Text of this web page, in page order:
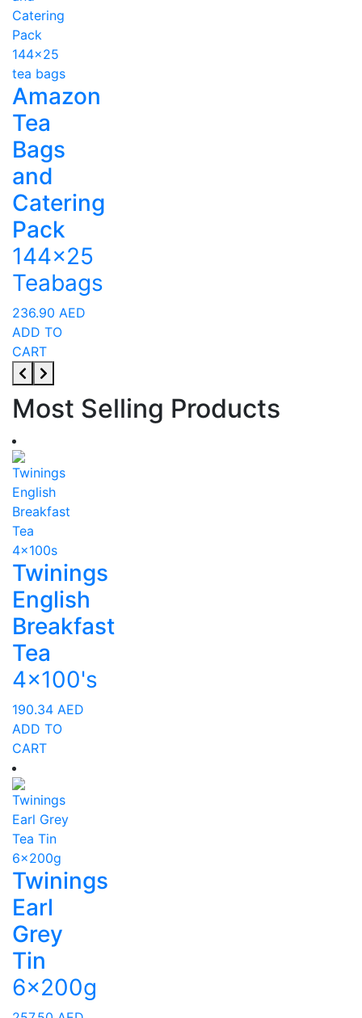
Amazon
Tea
Bags
and
Catering
Pack
144x25
Teabags
236.90 AED
ADD TO
CART
Most Selling Products
Twinings
English
Breakfast
Tea
4x100's
190.34 AED
ADD TO
CART
Twinings
Earl
Grey
Tin
6x200g